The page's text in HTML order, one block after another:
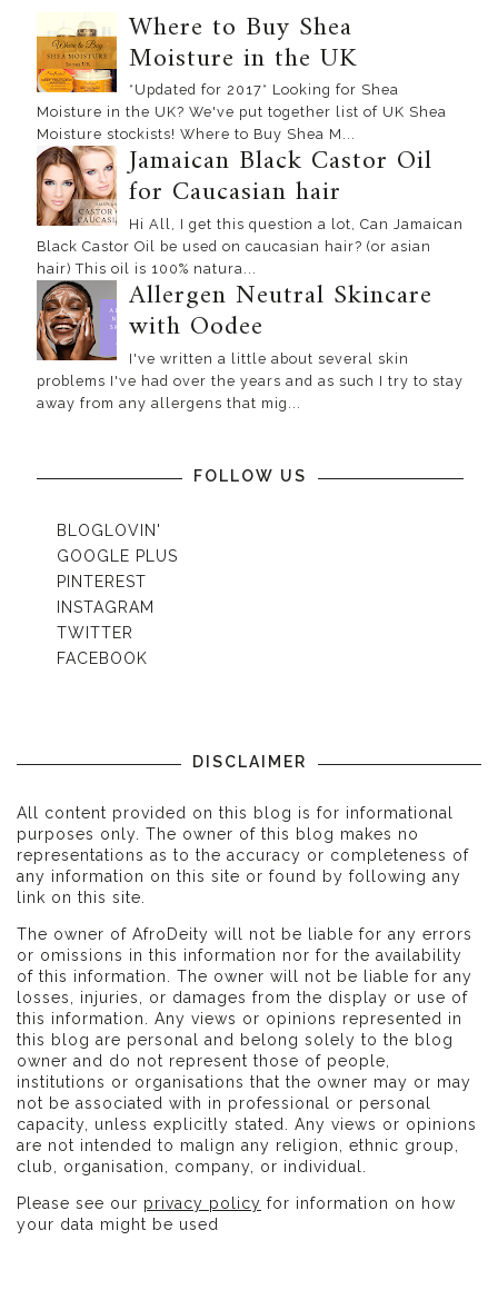
Where to Buy Shea
Moisture in the UK
*Updated for 2017* Looking for Shea
Moisture in the UK? We've put together list of UK Shea
Moisture stockists! Where to Buy Shea M...
Jamaican Black Castor Oil
for Caucasian hair
Hi All, I get this question a lot, Can Jamaican
Black Castor Oil be used on caucasian hair? (or asian
hair) This oil is 100% natura...
Allergen Neutral Skincare
with Oodee
I've written a little about several skin
problems I've had over the years and as such I try to stay
away from any allergens that mig...
FOLLOW US
BLOGLOVIN'
GOOGLE PLUS
PINTEREST
INSTAGRAM
TWITTER
FACEBOOK
DISCLAIMER
All content provided on this blog is for informational
purposes only. The owner of this blog makes no
representations as to the accuracy or completeness of
any information on this site or found by following any
link on this site.
The owner of AfroDeity will not be liable for any errors
or omissions in this information nor for the availability
of this information. The owner will not be liable for any
losses, injuries, or damages from the display or use of
this information. Any views or opinions represented in
this blog are personal and belong solely to the blog
owner and do not represent those of people,
institutions or organisations that the owner may or may
not be associated with in professional or personal
capacity, unless explicitly stated. Any views or opinions
are not intended to malign any religion, ethnic group,
club, organisation, company, or individual.
Please see our privacy policy for information on how
your data might be used